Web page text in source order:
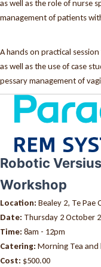
as well as the role of nurse
management of patients
A hands on practical
as well as the use of case
pessary management of
Robotic
Workshop
Location: Bealey 2, Te Pae
Date: Thursday 2 October
Time: 8am - 12pm
Catering: Morning Tea
Cost: $500.00